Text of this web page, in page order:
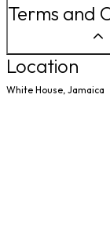
Terms and
Location
White House, Jamaica